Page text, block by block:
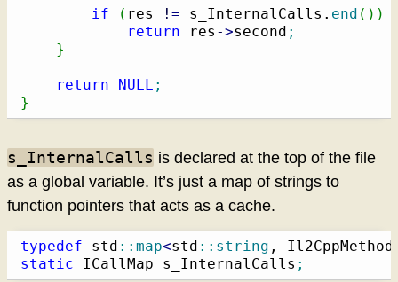
if ( res ! = s_InternalCalls. end ( ) )
return res ->second ;
}
return NULL ;
}
s_InternalCalls is declared at the top of the file
as a global variable. It’s just a map of strings to
function pointers that acts as a cache.
typedef std :: map<std :: string ,
static ICallMap s_InternalCalls ;